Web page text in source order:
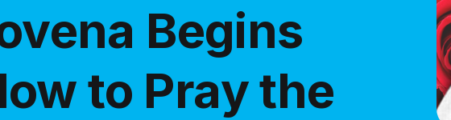
Begins
to Pray the